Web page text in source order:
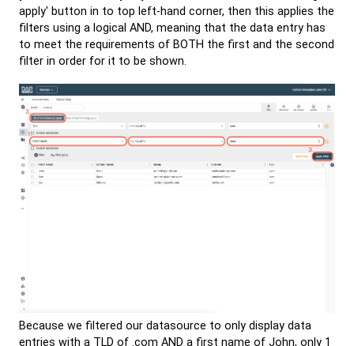
apply' button in to top left-hand corner, then this applies the
filters using a logical AND, meaning that the data entry has
to meet the requirements of BOTH the first and the second
filter in order for it to be shown.
Because we filtered our datasource to only display data
entries with a TLD of .com AND a first name of John, only 1